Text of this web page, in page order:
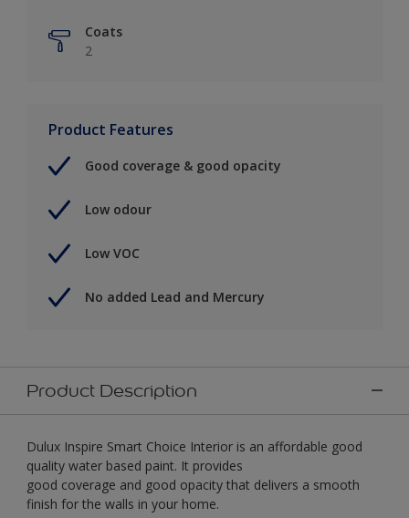
Coats
2
Product Features
Good coverage & good opacity
Low odour
Low VOC
No added Lead and Mercury
Product Description
Dulux Inspire Smart Choice Interior is an affordable good
quality water based paint. It provides
good coverage and good opacity that delivers a smooth
finish for the walls in your home.